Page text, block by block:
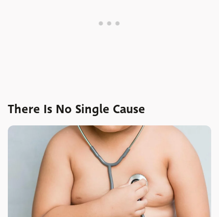
There Is No Single Cause